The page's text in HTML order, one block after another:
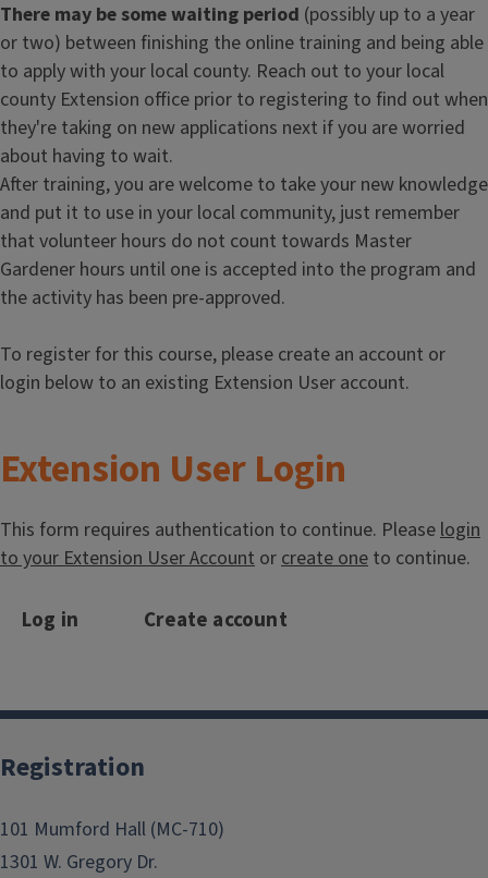
There may be some waiting period (possibly up to a year
or two) between finishing the online training and being able
to apply with your local county. Reach out to your local
county Extension office prior to registering to find out when
they're taking on new applications next if you are worried
about having to wait.
After training, you are welcome to take your new knowledge
and put it to use in your local community, just remember
that volunteer hours do not count towards Master
Gardener hours until one is accepted into the program and
the activity has been pre-approved.
To register for this course, please create an account or
login below to an existing Extension User account.
Extension User Login
This form requires authentication to continue. Pleaselogin
to your Extension User Account orcreate one to continue.
Log in Create account
Registration
101 Mumford Hall (MC-710)
1301 W. Gregory Dr.